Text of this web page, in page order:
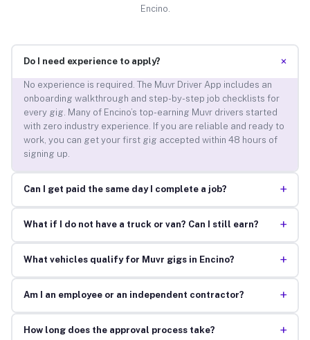
Encino.
Do I need experience to apply? +
No experience is required. The Muvr Driver App includes an
onboarding walkthrough and step-by-step job checklists for
every gig. Many of Encino’s top-earning Muvr drivers started
with zero industry experience. If you are reliable and ready to
work, you can get your first gig accepted within 48 hours of
signing up.
Can I get paid the same day I complete a job? +
What if I do not have a truck or van? Can I still earn? +
What vehicles qualify for Muvr gigs in Encino? +
Am I an employee or an independent contractor? +
How long does the approval process take? +